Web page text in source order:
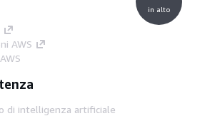
AWS
di intelligenza artificiale
in alto